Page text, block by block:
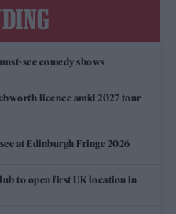
see comedy shows
licence amid 2027 tour
at Edinburgh Fringe 2026
to open first UK location in